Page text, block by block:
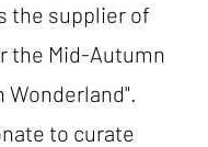
the supplier of
the Mid-Autumn
Wonderland".
to curate